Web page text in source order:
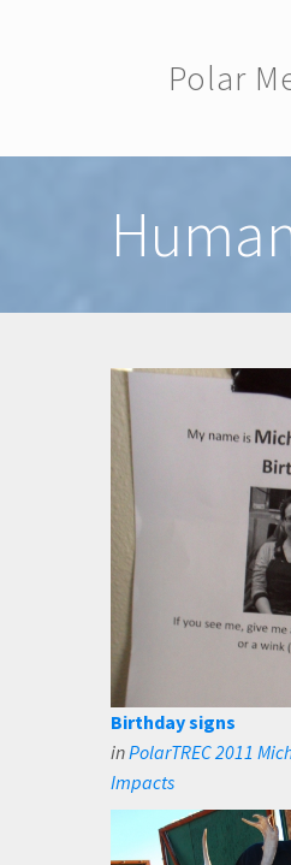
Polar
Birthday signs
inPolarTREC 2011
Impacts